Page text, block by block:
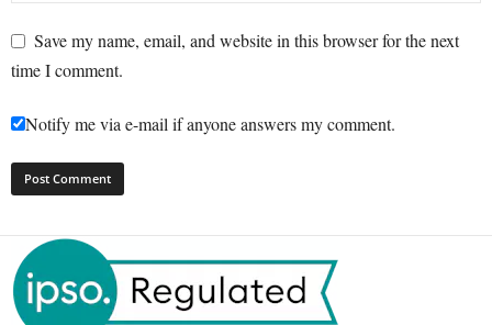
Save my name, email, and website in this browser for the next
time I comment.
Notify me via e-mail if anyone answers my comment.